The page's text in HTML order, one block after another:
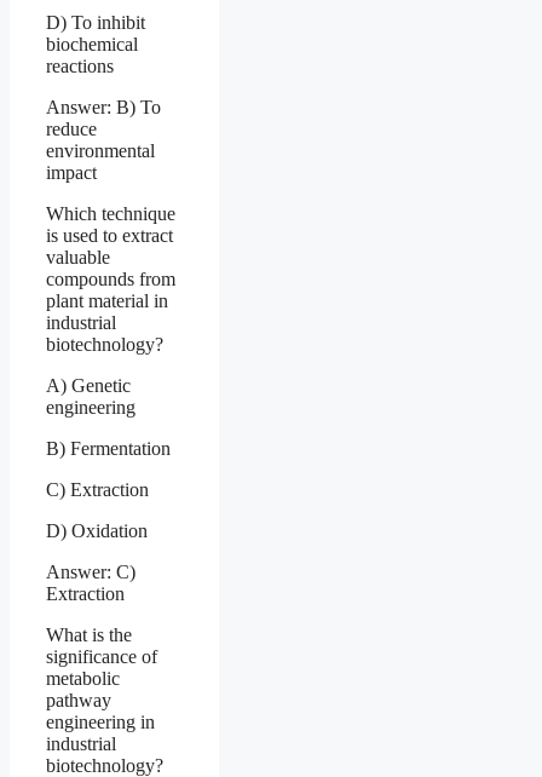
D) To inhibit
biochemical
reactions
Answer: B) To
reduce
environmental
impact
Which technique
is used to extract
valuable
compounds from
plant material in
industrial
biotechnology?
A) Genetic
engineering
B) Fermentation
C) Extraction
D) Oxidation
Answer: C)
Extraction
What is the
significance of
metabolic
pathway
engineering in
industrial
biotechnology?